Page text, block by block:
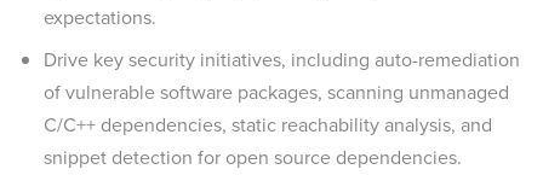
expectations.
Drive key security initiatives, including auto-remediation
of vulnerable software packages, scanning unmanaged
C/C++ dependencies, static reachability analysis, and
snippet detection for open source dependencies.